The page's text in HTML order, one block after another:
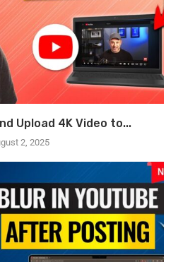
Upload 4K Video to...
2, 2025